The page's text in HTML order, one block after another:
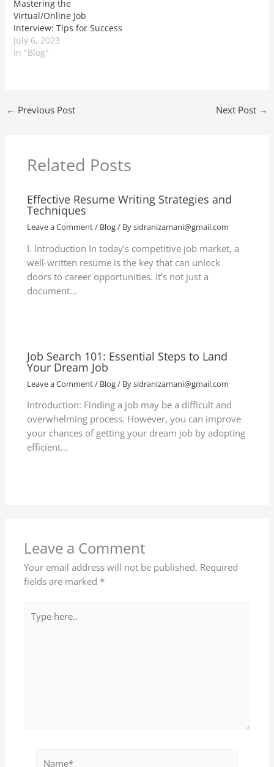
Mastering the
Virtual/Online Job
Interview: Tips for Success
July 6, 2023
In "Blog"
← Previous Post Next Post →
Related Posts
Effective Resume Writing Strategies and
Techniques
Leave a Comment/ Blog/ Bysidranizamani@gmail.com
I. Introduction In today’s competitive job market, a
well-written resume is the key that can unlock
doors to career opportunities. It’s not just a
document…
Job Search 101: Essential Steps to Land
Your Dream Job
Leave a Comment/ Blog/ Bysidranizamani@gmail.com
Introduction: Finding a job may be a difficult and
overwhelming process. However, you can improve
your chances of getting your dream job by adopting
efficient…
Leave a Comment
Your email address will not be published. Required
fields are marked *
here..